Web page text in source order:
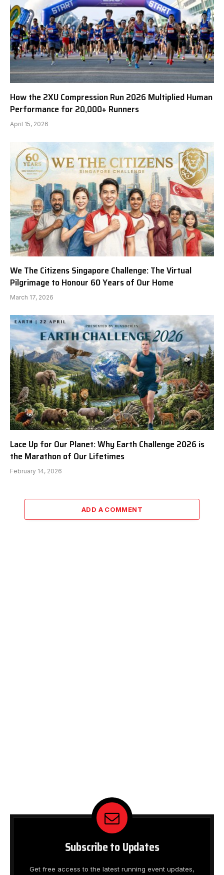
How the 2XU Compression Run 2026 Multiplied Human
Performance for 20,000+ Runners
April 15, 2026
We The Citizens Singapore Challenge: The Virtual
Pilgrimage to Honour 60 Years of Our Home
March 17, 2026
Lace Up for Our Planet: Why Earth Challenge 2026 is
the Marathon of Our Lifetimes
February 14, 2026
ADD A COMMENT
Subscribe to Updates
Get free access to the latest running event updates,